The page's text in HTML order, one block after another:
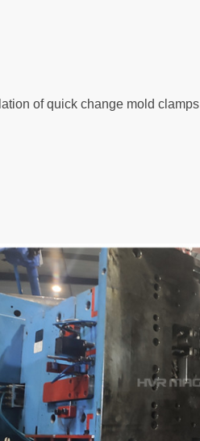
of quick change mold clamps